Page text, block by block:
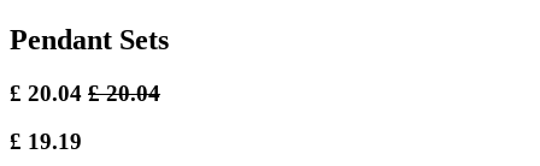
Pendant Sets
£ 20.04 £20.04
£ 19.19